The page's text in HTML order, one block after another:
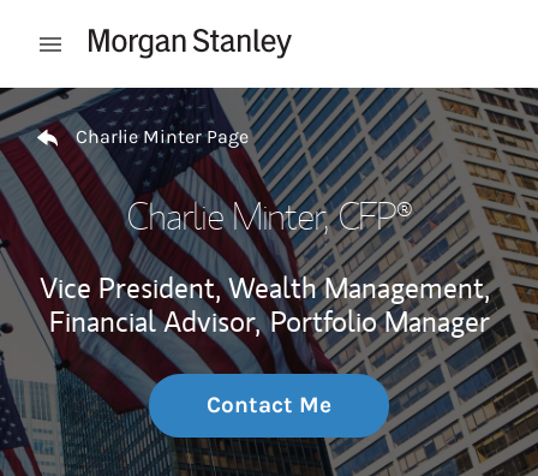
Open mobile menu
Return to Nav
Charlie Minter Page
Charlie Minter, CFP®
Vice President, Wealth Management,
Financial Advisor, Portfolio Manager
Contact Me